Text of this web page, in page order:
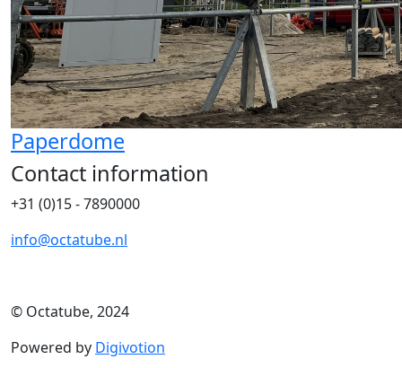
Paperdome
Contact information
+31 (0)15 - 7890000
info@octatube.nl
© Octatube, 2024
Powered by Digivotion